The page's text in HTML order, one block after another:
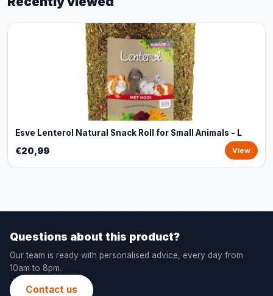
Esve Lenterol Natural Snack Roll for Small Animals - L
€20,99 View
Questions about this product?
Our team is ready with personalised advice, every day from
10am to 8pm.
Contact us